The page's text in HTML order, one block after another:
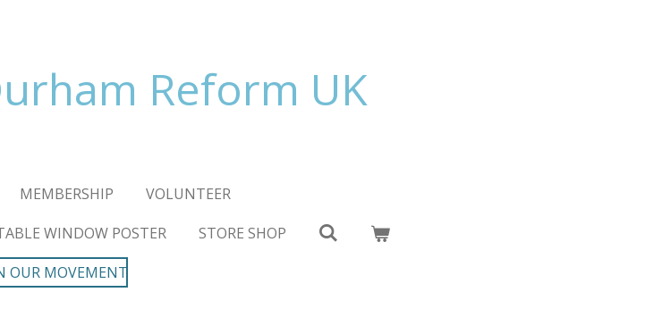
Reform UK
MEMBERSHIP
VOLUNTEER
WINDOW POSTER
STORE SHOP
OUR MOVEMENT